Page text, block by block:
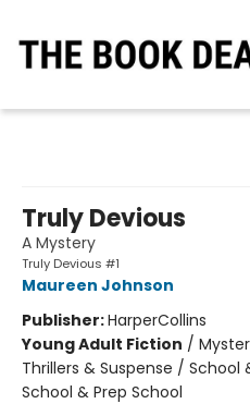
Truly Devious
A Mystery
Truly Devious #1
Maureen Johnson
Publisher:HarperCollins
Young Adult Fiction /
Thrillers & Suspense /
School & Prep School